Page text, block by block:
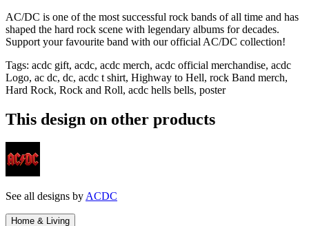
AC/DC is one of the most successful rock bands of all time and has
shaped the hard rock scene with legendary albums for decades.
Support your favourite band with our official AC/DC collection!
Tags: acdc gift, acdc, acdc merch, acdc official merchandise, acdc
Logo, ac dc, dc, acdc t shirt, Highway to Hell, rock Band merch,
Hard Rock, Rock and Roll, acdc hells bells, poster
This design on other products
See all designs byACDC
Home & Living